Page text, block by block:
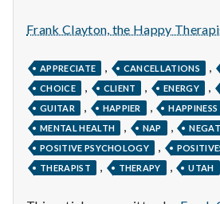
l
H
e
a
Frank Clayton, the Happy
APPRECIATE , CANCELLATIONS ,
CHOICE , CLIENT , ENERGY ,
GUITAR , HAPPIER , HAPPINESS
MENTAL HEALTH , NAP ,
POSITIVE PSYCHOLOGY ,
THERAPIST , THERAPY , UTAH